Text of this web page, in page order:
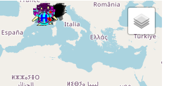
g
a